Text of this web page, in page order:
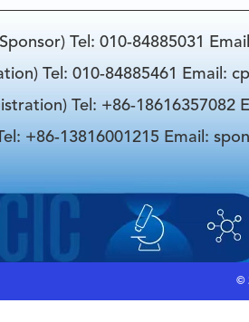
Tel: 010-84885031
Tel: 010-84885461 Email:
Tel: +86-18616357082
+86-13816001215 Email:
©